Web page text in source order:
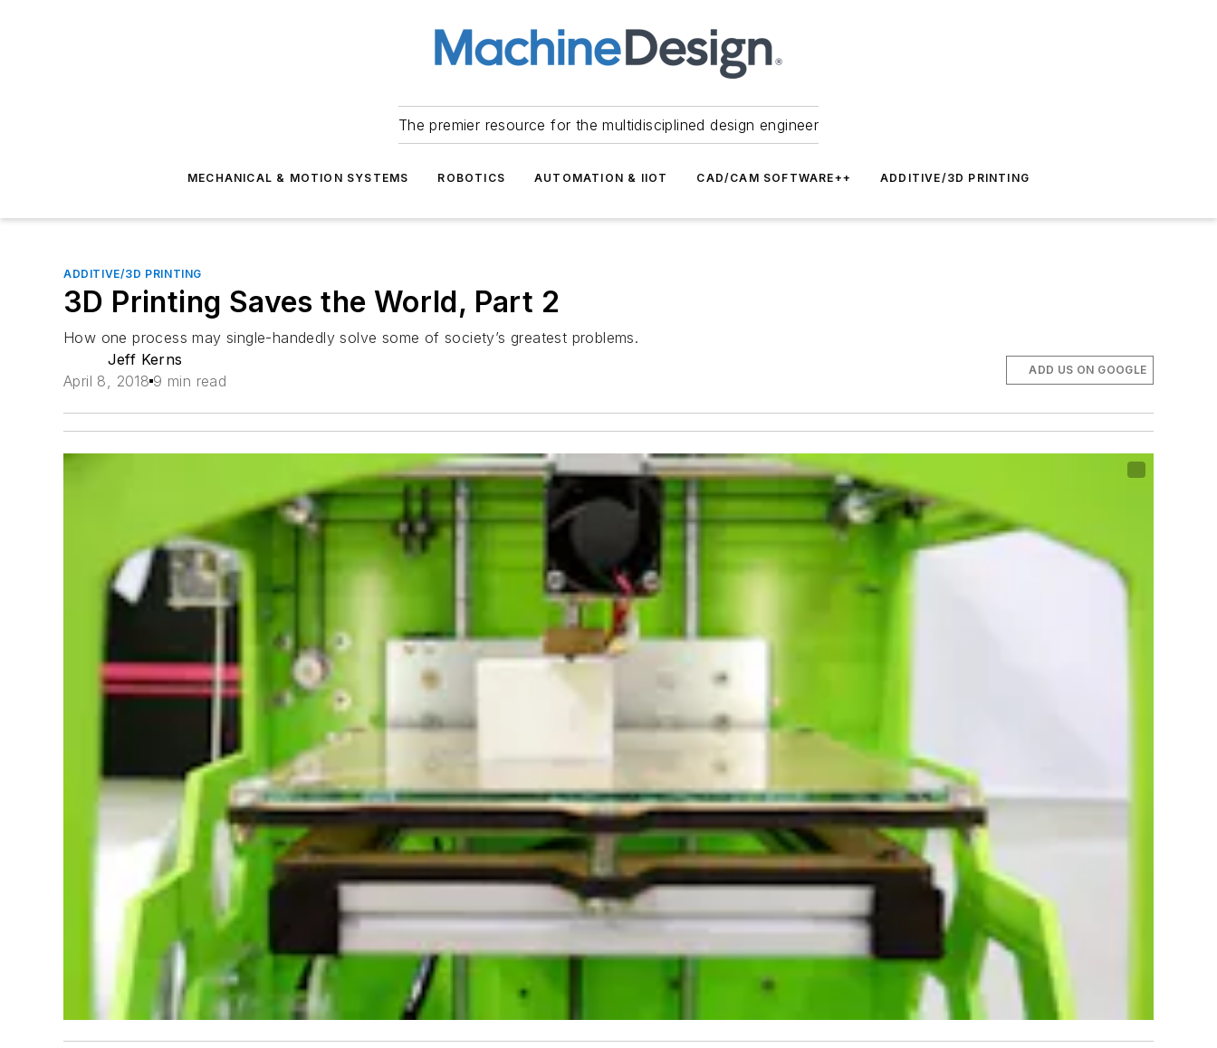
The premier resource for the multidisciplined design engineer
MECHANICAL & MOTION SYSTEMS ROBOTICS AUTOMATION & IIOT CAD/CAM SOFTWARE++ ADDITIVE/3D PRINTING
ADDITIVE/3D PRINTING
3D Printing Saves the World, Part 2
How one process may single-handedly solve some of society’s greatest problems.
Jeff Kerns
April 8, 2018 9 min read
ADD US ON GOOGLE